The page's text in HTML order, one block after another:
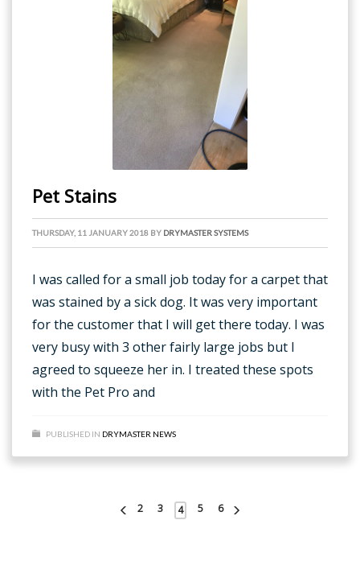
Pet Stains
THURSDAY, 11 JANUARY 2018 BY DRYMASTER SYSTEMS
I was called for a small job today for a carpet that
was stained by a sick dog. It was very important
for the customer that I will get there today. I was
very busy with 3 other fairly large jobs but I
agreed to squeeze her in. I treated these spots
with the Pet Pro and
PUBLISHED IN DRYMASTER NEWS
2 3 4 5 6